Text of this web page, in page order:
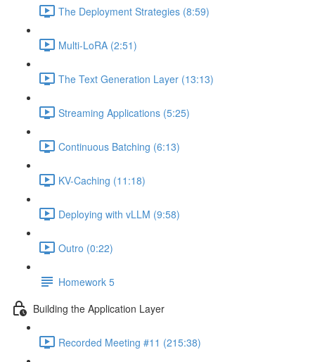
The Deployment Strategies (8:59)
Multi-LoRA (2:51)
The Text Generation Layer (13:13)
Streaming Applications (5:25)
Continuous Batching (6:13)
KV-Caching (11:18)
Deploying with vLLM (9:58)
Outro (0:22)
Homework 5
Building the Application Layer
Recorded Meeting #11 (215:38)